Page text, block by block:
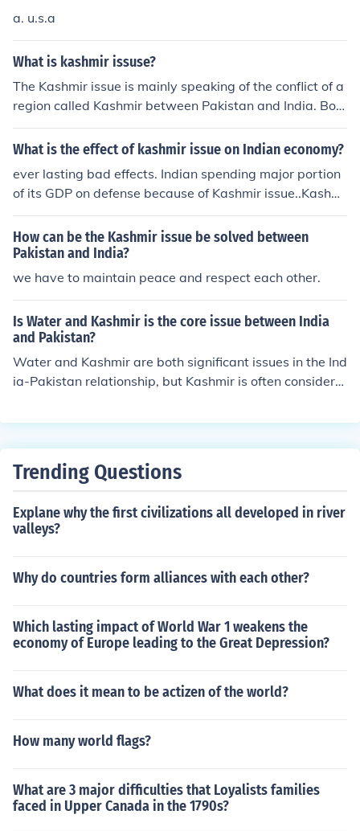
a. u.s.a
What is kashmir issuse?
The Kashmir issue is mainly speaking of the conflict of a
region called Kashmir between Pakistan and India. Bot
h believe they have the right to this region and have co
nflict over who has it. Conflict began shortly after indep
uslims and Hindus. Negotiations have been started and
delayed several times due to conflicts.
What is the effect of kashmir issue on Indian economy?
ever lasting bad effects. Indian spending major portion
of its GDP on defense because of Kashmir issue..Kashmi
r is like a cancer which is spreading everywhere..Due to
small piece of land GOI is compromising the security of
1 billion people. In my opinion it would be better for Indi
a to declare Jammu And Kashmir as an independent St
ate...this will give India prosperity in long run.
How can be the Kashmir issue be solved between
Pakistan and India?
we have to maintain peace and respect each other.
Is Water and Kashmir is the core issue between India
and Pakistan?
Water and Kashmir are both significant issues in the Ind
ia-Pakistan relationship, but Kashmir is often considere
s historical, political, and nationalistic dimensions that f
e also contentious, especially with the Indus Waters Tre
t remains central to the broader geopolitical struggles b
etween India and Pakistan.
Trending Questions
Explane why the first civilizations all developed in river
valleys?
Why do countries form alliances with each other?
Which lasting impact of World War 1 weakens the
economy of Europe leading to the Great Depression?
What does it mean to be actizen of the world?
How many world flags?
What are 3 major difficulties that Loyalists families
faced in Upper Canada in the 1790s?